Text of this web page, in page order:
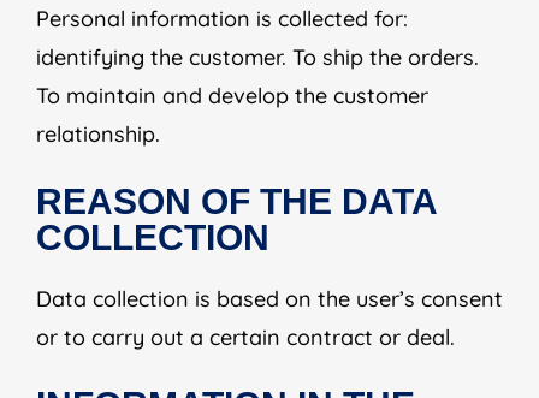
Personal information is collected for:
identifying the customer. To ship the orders.
To maintain and develop the customer
relationship.
REASON OF THE DATA
COLLECTION
Data collection is based on the user’s consent
or to carry out a certain contract or deal.